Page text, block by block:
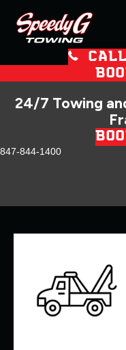
24/7 Towing
847-844-1400